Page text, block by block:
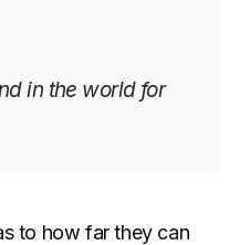
in the world for
to how far they can